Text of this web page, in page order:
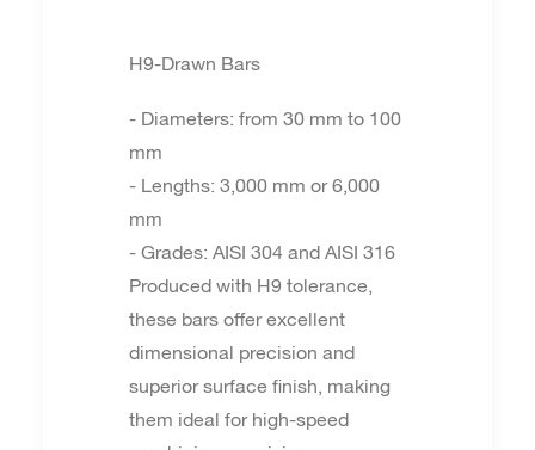
H9-Drawn Bars
- Diameters: from 30 mm to 100
mm
- Lengths: 3,000 mm or 6,000
mm
- Grades: AISI 304 and AISI 316
Produced with H9 tolerance,
these bars offer excellent
dimensional precision and
superior surface finish, making
them ideal for high-speed